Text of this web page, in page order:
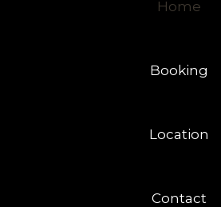
Home
Booking
Location
Contact